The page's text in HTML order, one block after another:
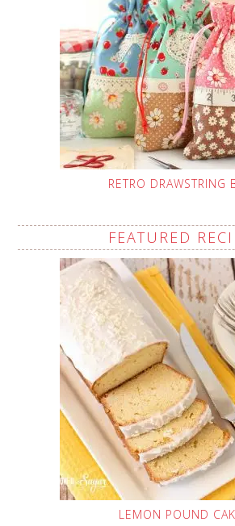
RETRO DRAWSTRING
FEATURED
LEMON POUND